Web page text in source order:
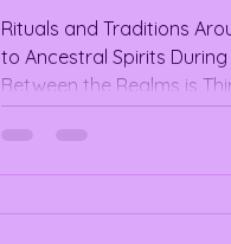
Rituals and Traditions
to Ancestral Spirits During
Between the Realms is